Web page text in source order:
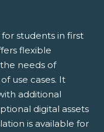
students in first
flexible
needs of
use cases. It
additional
digital assets
is available for